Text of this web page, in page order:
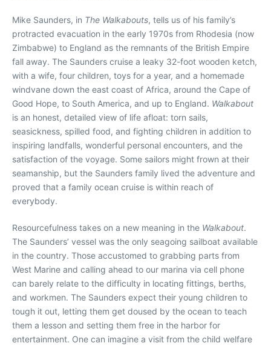
Mike Saunders, in The Walkabouts, tells us of his family’s
protracted evacuation in the early 1970s from Rhodesia (now
Zimbabwe) to England as the remnants of the British Empire
fall away. The Saunders cruise a leaky 32-foot wooden ketch,
with a wife, four children, toys for a year, and a homemade
windvane down the east coast of Africa, around the Cape of
Good Hope, to South America, and up to England. Walkabout
is an honest, detailed view of life afloat: torn sails,
seasickness, spilled food, and fighting children in addition to
inspiring landfalls, wonderful personal encounters, and the
satisfaction of the voyage. Some sailors might frown at their
seamanship, but the Saunders family lived the adventure and
proved that a family ocean cruise is within reach of
everybody.
Resourcefulness takes on a new meaning in the Walkabout.
The Saunders’ vessel was the only seagoing sailboat available
in the country. Those accustomed to grabbing parts from
West Marine and calling ahead to our marina via cell phone
can barely relate to the difficulty in locating fittings, berths,
and workmen. The Saunders expect their young children to
tough it out, letting them get doused by the ocean to teach
them a lesson and setting them free in the harbor for
entertainment. One can imagine a visit from the child welfare